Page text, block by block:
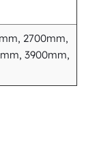
2700mm,
3900mm,